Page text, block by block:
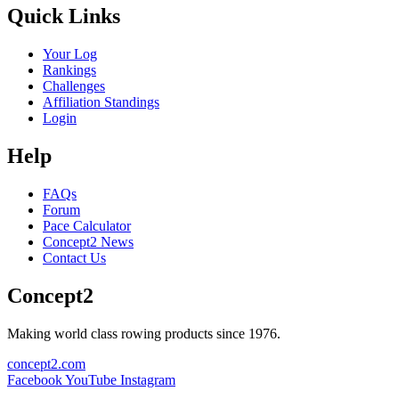
Quick Links
Your Log
Rankings
Challenges
Affiliation Standings
Login
Help
FAQs
Forum
Pace Calculator
Concept2 News
Contact Us
Concept2
Making world class rowing products since 1976.
concept2.com
FacebookYouTube Instagram